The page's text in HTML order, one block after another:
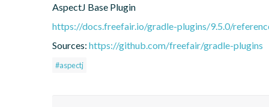
AspectJ Base Plugin
https://docs.freefair.io/gradle-plugins/9.5.0/
Sources: https://github.com/freefair/gradle-plugins
#aspectj